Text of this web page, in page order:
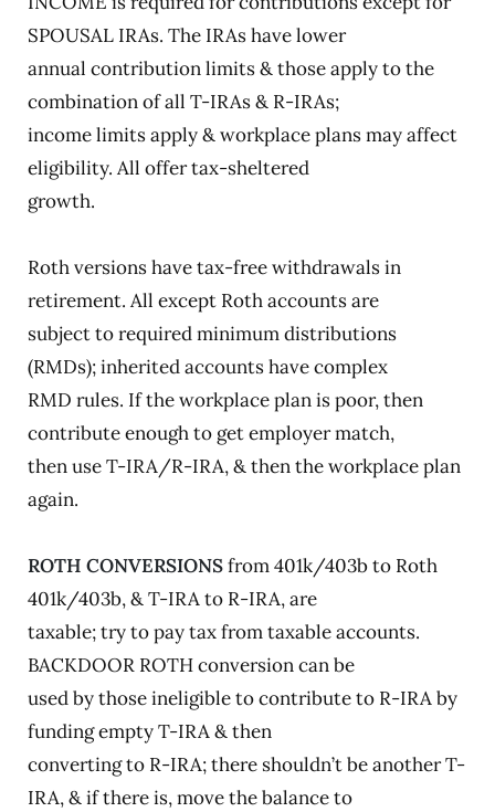
SPOUSAL IRAs. The IRAs have lower
annual contribution limits & those apply to the
combination of all T-IRAs & R-IRAs;
income limits apply & workplace plans may affect
eligibility. All offer tax-sheltered
growth.
Roth versions have tax-free withdrawals in
retirement. All except Roth accounts are
subject to required minimum distributions
(RMDs); inherited accounts have complex
RMD rules. If the workplace plan is poor, then
contribute enough to get employer match,
then use T-IRA/R-IRA, & then the workplace plan
again.
ROTH CONVERSIONSfrom 401k/403b to Roth
401k/403b, & T-IRA to R-IRA, are
taxable; try to pay tax from taxable accounts.
BACKDOOR ROTH conversion can be
used by those ineligible to contribute to R-IRA by
funding empty T-IRA & then
converting to R-IRA; there shouldn’t be another T-
IRA, & if there is, move the balance to